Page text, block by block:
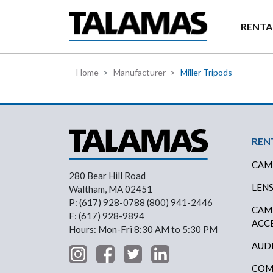
Home Manufacturer Miller Tripods
280 Bear Hill Road
Waltham, MA 02451
P: (617) 928-0788 (800) 941-2446
F: (617) 928-9894
Hours: Mon-Fri 8:30 AM to 5:30 PM